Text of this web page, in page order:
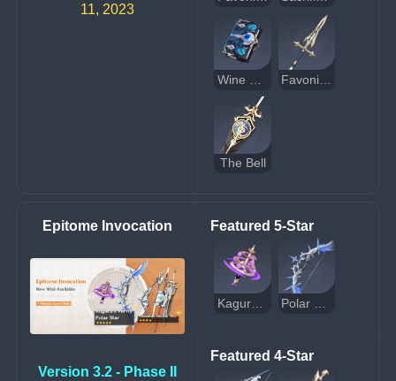
11, 2023
The Bell
Epitome Invocation
Version 3.2 - Phase II
Featured 5-Star
Kagura's Verity
Featured 4-Star